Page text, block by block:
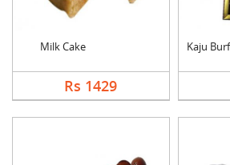
Milk Cake
Rs 1429